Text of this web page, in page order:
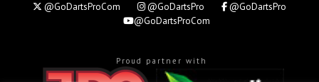
@GoDartsProCom @GoDartsPro
@GoDartsPro
@GoDartsProCom
Proud partner with